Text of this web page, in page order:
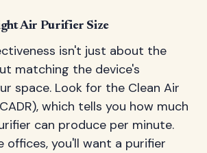
Air Purifier Size
isn't just about the
matching the device's
space. Look for the Clean Air
which tells you how much
can produce per minute.
offices, you'll want a purifier